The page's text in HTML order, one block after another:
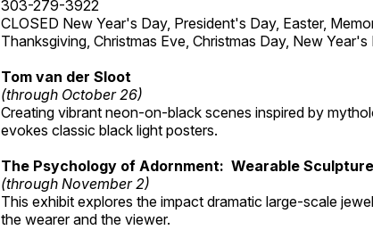
303-279-3922
CLOSED New Year's Day, President's Day, Easter,
Thanksgiving, Christmas Eve, Christmas Day, New Year's
Tom van der Sloot
(through October 26)
Creating vibrant neon-on-black scenes inspired by
evokes classic black light posters.
The Psychology of Adornment: Wearable
(through November 2)
This exhibit explores the impact dramatic large-scale
the wearer and the viewer.